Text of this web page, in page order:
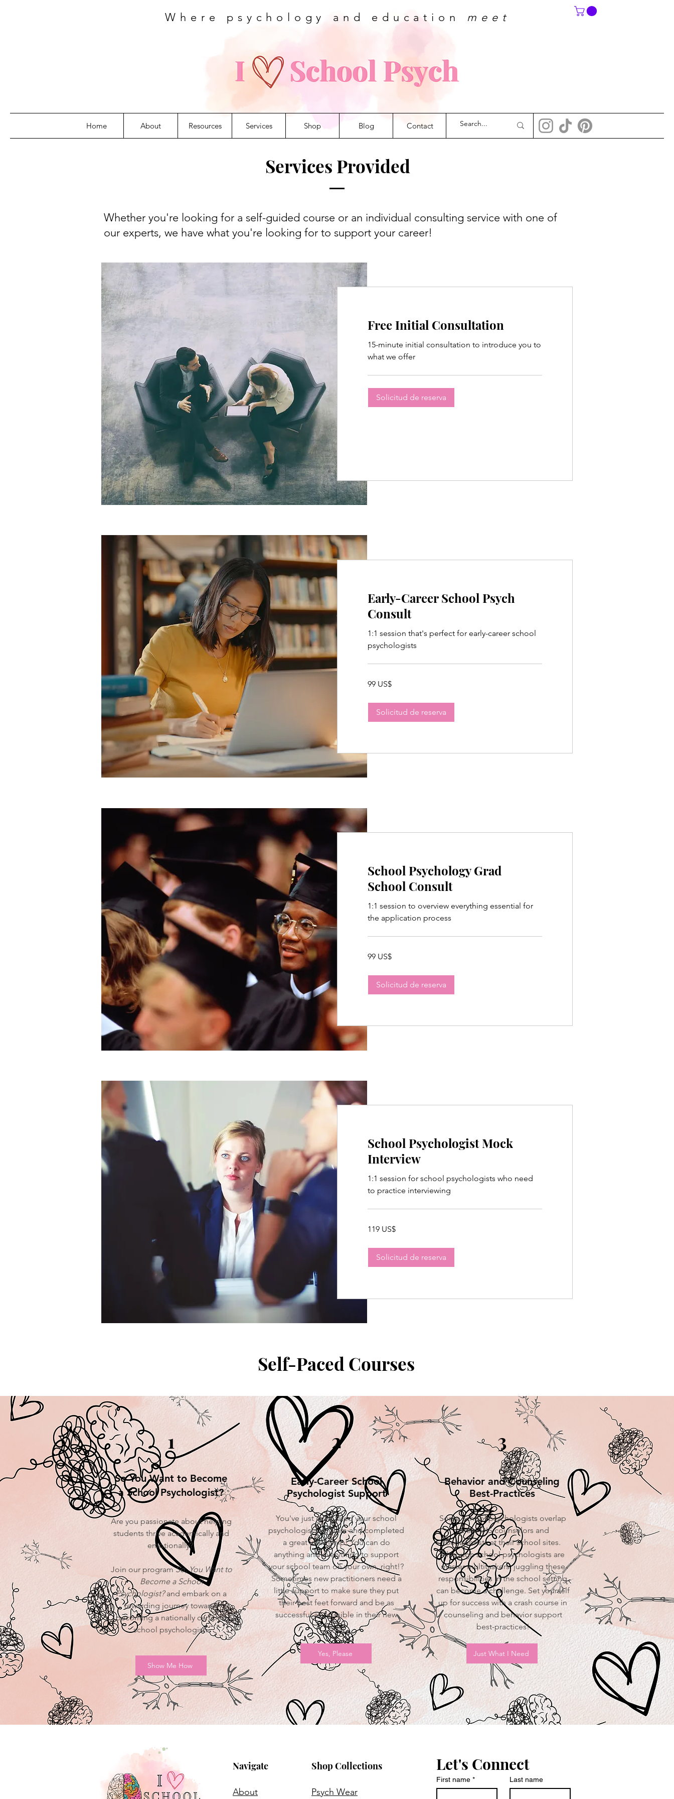
Home About Resources Services Shop Blog Contact
Where psychology and education meet
Services Provided
Whether you're looking for a self-guided course or an individual consulting service with one of
our experts, we have what you're looking for to support your career!
Free Initial Consultation
15-minute initial consultation to introduce you to
what we offer
Solicitud de reserva
Early-Career School Psych
Consult
1:1 session that's perfect for early-career school
psychologists
dólares
99 US$
Solicitud de reserva
School Psychology Grad
School Consult
1:1 session to overview everything essential for
the application process
dólares
99 US$
Solicitud de reserva
School Psychologist Mock
Interview
1:1 session for school psychologists who need
to practice interviewing
dólares
119 US$
Solicitud de reserva
Self-Paced Courses
1
So You Want to Become
a School Psychologist?
Are you passionate about helping
students thrive academically and
emotionally?
Join our programSo, You Want to
Become a School
Psychologist?and embark on a
rewarding journey towards
becoming a nationally certified
school psychologist.
Show Me How
2
Early-Career School
Psychologist Support
You've just graduated your school
psychologist program and completed
a great internship! You can do
anything and everything to support
your school team on your own, right!?
Sometimes new practitioners need a
little support to make sure they put
their best feet forward and be as
successful as possible in their new
role.
Yes, Please
3
Behavior and Counseling
Best-Practices
Some school psychologists overlap
as the DIS counselors and
behaviorists at their school sites.
Although school psychologists are
master multitaskers, juggling these
responsibilities in the school setting
can become a challenge. Set yourself
up for success with a crash course in
counseling and behavior support
best-practices!
Just What I Need
Navigate
About
Shop Collections
Psych Wear
Let's Connect
First name * Last name